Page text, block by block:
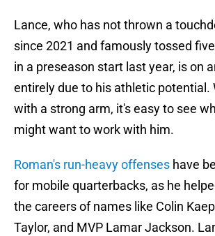
Lance, who has not thrown a
since 2021 and famously tossed
in a preseason start last year, is on
entirely due to his athletic potential.
with a strong arm, it's easy to see
might want to work with him.
Roman's run-heavy offenses have
for mobile quarterbacks, as he
the careers of names like Colin
Taylor, and MVP Lamar Jackson.